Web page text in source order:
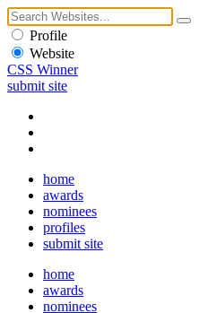
Profile
Website
CSS Winner
submit site
home
awards
nominees
profiles
submit site
home
awards
nominees